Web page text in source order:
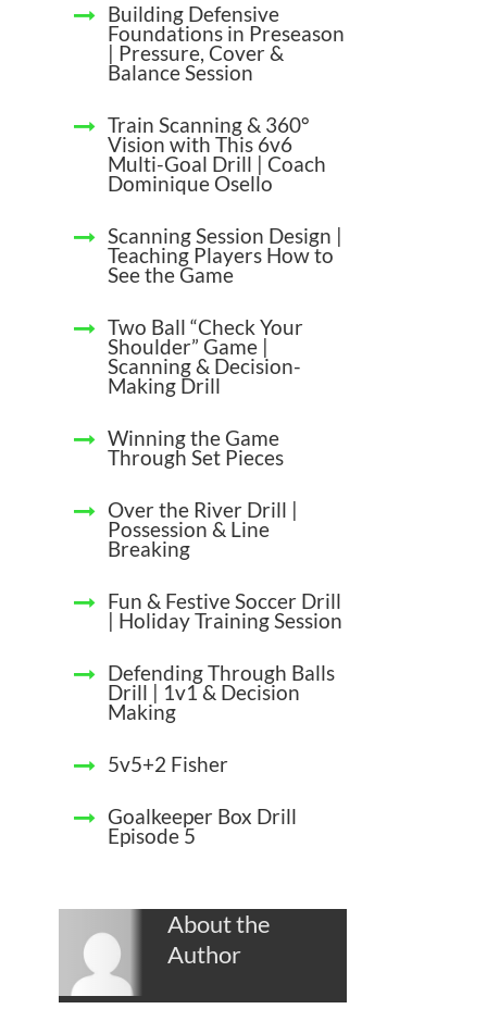
Building Defensive
Foundations in Preseason
| Pressure, Cover &
Balance Session
Train Scanning & 360°
Vision with This 6v6
Multi-Goal Drill | Coach
Dominique Osello
Scanning Session Design |
Teaching Players How to
See the Game
Two Ball “Check Your
Shoulder” Game |
Scanning & Decision-
Making Drill
Winning the Game
Through Set Pieces
Over the River Drill |
Possession & Line
Breaking
Fun & Festive Soccer Drill
| Holiday Training Session
Defending Through Balls
Drill | 1v1 & Decision
Making
5v5+2 Fisher
Goalkeeper Box Drill
Episode 5
About the
Author